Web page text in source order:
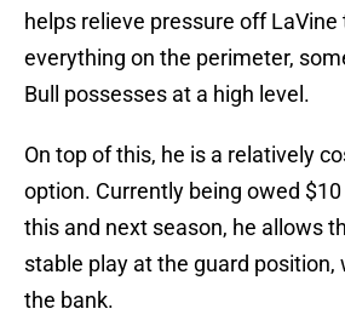
helps relieve pressure off LaVine
everything on the perimeter,
Bull possesses at a high level.
On top of this, he is a relatively
option. Currently being owed
this and next season, he allows
stable play at the guard position,
the bank.